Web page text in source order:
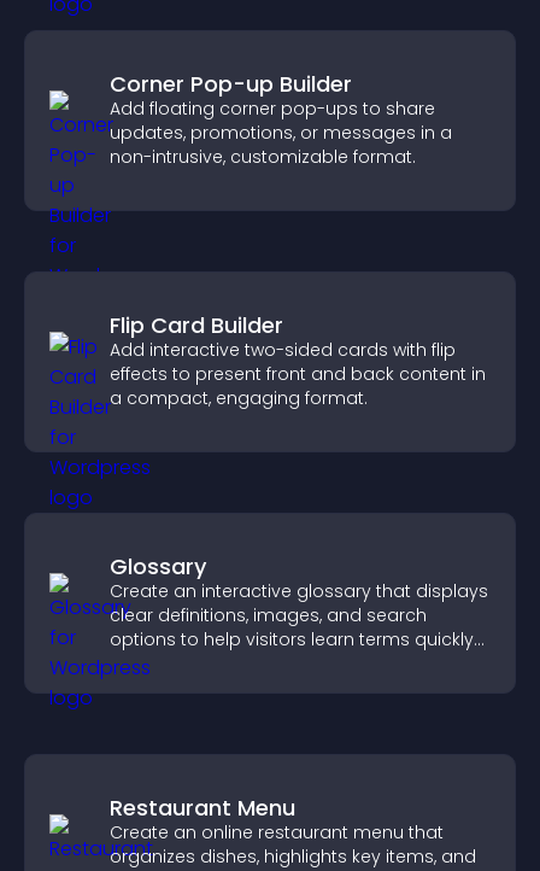
Corner Pop-up Builder
Add floating corner pop-ups to share
updates, promotions, or messages in a
non-intrusive, customizable format.
Flip Card Builder
Add interactive two-sided cards with flip
effects to present front and back content in
a compact, engaging format.
Glossary
Create an interactive glossary that displays
clear definitions, images, and search
options to help visitors learn terms quickly
and navigate complex topics with ease.
Restaurant Menu
Create an online restaurant menu that
organizes dishes, highlights key items, and